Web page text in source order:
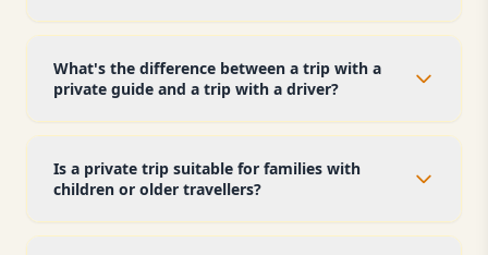
What's the difference between a trip with a
private guide and a trip with a driver?
Is a private trip suitable for families with
children or older travellers?